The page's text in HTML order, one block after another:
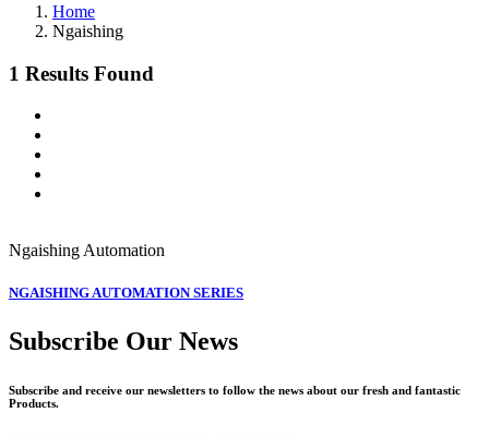
Home
Ngaishing
1 Results Found
Ngaishing Automation
NGAISHING AUTOMATION SERIES
Subscribe Our News
Subscribe and receive our newsletters to follow the news about our fresh and fantastic
Products.